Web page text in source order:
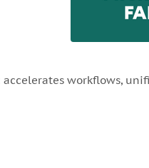
accelerates workflows,